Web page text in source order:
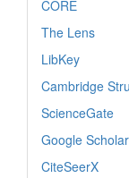
CORE
The Lens
LibKey
Cambridge
ScienceGate
Google Scholar
CiteSeerX